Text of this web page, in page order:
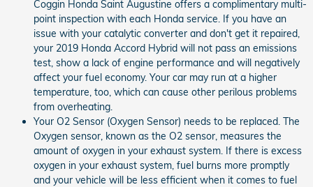
Coggin Honda Saint Augustine offers a complimentary multi-
point inspection with each Honda service. If you have an
issue with your catalytic converter and don't get it repaired,
your 2019 Honda Accord Hybrid will not pass an emissions
test, show a lack of engine performance and will negatively
affect your fuel economy. Your car may run at a higher
temperature, too, which can cause other perilous problems
from overheating.
Your O2 Sensor (Oxygen Sensor) needs to be replaced. The
Oxygen sensor, known as the O2 sensor, measures the
amount of oxygen in your exhaust system. If there is excess
oxygen in your exhaust system, fuel burns more promptly
and your vehicle will be less efficient when it comes to fuel